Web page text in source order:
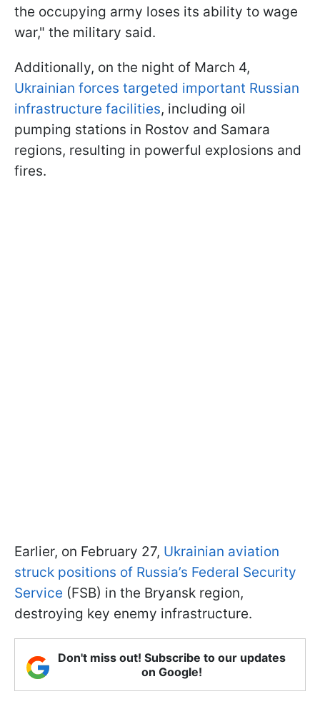
the occupying army loses its ability to wage
war," the military said.
Additionally, on the night of March 4,
Ukrainian forces targeted important Russian
infrastructure facilities, including oil
pumping stations in Rostov and Samara
regions, resulting in powerful explosions and
fires.
Earlier, on February 27, Ukrainian aviation
struck positions of Russia’s Federal Security
Service (FSB) in the Bryansk region,
destroying key enemy infrastructure.
Don't miss out! Subscribe to our updates
on Google!